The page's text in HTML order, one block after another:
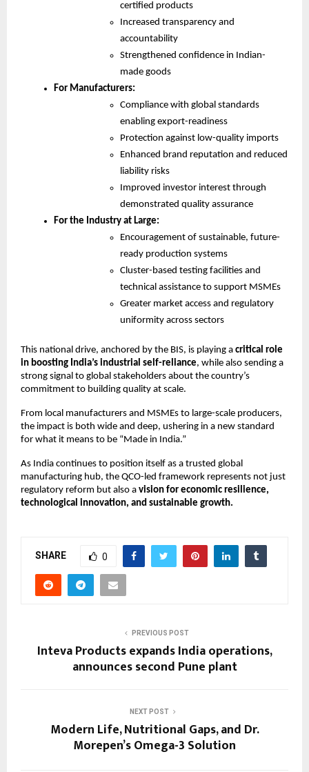
certified products
Increased transparency and
accountability
Strengthened confidence in Indian-
made goods
For Manufacturers:
Compliance with global standards
enabling export-readiness
Protection against low-quality imports
Enhanced brand reputation and reduced
liability risks
Improved investor interest through
demonstrated quality assurance
For the Industry at Large:
Encouragement of sustainable, future-
ready production systems
Cluster-based testing facilities and
technical assistance to support MSMEs
Greater market access and regulatory
uniformity across sectors
This national drive, anchored by the BIS, is playing a critical role
in boosting India’s industrial self-reliance, while also sending a
strong signal to global stakeholders about the country’s
commitment to building quality at scale.
From local manufacturers and MSMEs to large-scale producers,
the impact is both wide and deep, ushering in a new standard
for what it means to be “Made in India.”
As India continues to position itself as a trusted global
manufacturing hub, the QCO-led framework represents not just
regulatory reform but also a vision for economic resilience,
technological innovation, and sustainable growth.
SHARE 0
PREVIOUS POST
Inteva Products expands India operations,
announces second Pune plant
NEXT POST
Modern Life, Nutritional Gaps, and Dr.
Morepen’s Omega-3 Solution